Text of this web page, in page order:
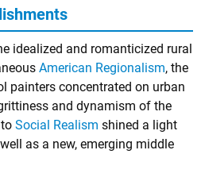
idealized and romanticized rural
American Regionalism, the
painters concentrated on urban
and dynamism of the
Social Realism shined a light
as a new, emerging middle